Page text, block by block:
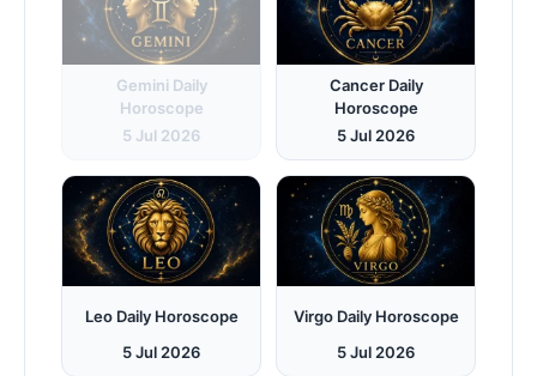
Gemini Daily
Horoscope
5 Jul 2026
Cancer Daily
Horoscope
5 Jul 2026
Leo Daily Horoscope
5 Jul 2026
Virgo Daily Horoscope
5 Jul 2026